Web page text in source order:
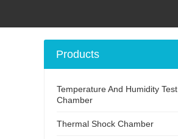
Products
Temperature And Humidity Test
Chamber
Thermal Shock Chamber